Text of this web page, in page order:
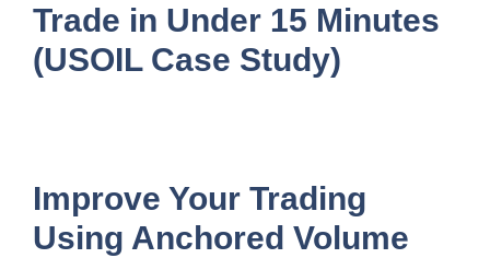
Trade in Under 15 Minutes
(USOIL Case Study)
Improve Your Trading
Using Anchored Volume